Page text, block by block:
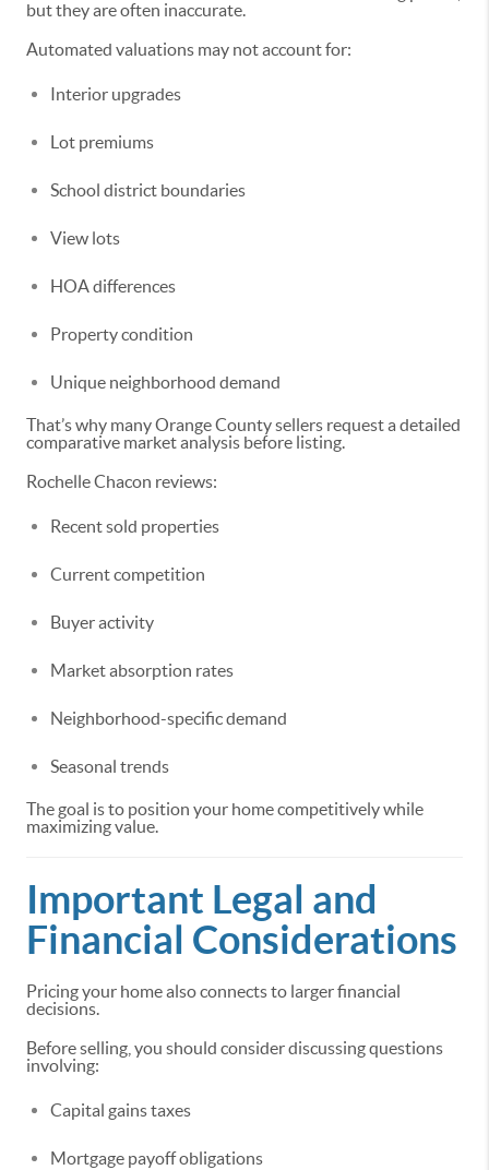
but they are often inaccurate.
Automated valuations may not account for:
Interior upgrades
Lot premiums
School district boundaries
View lots
HOA differences
Property condition
Unique neighborhood demand
That’s why many Orange County sellers request a detailed
comparative market analysis before listing.
Rochelle Chacon reviews:
Recent sold properties
Current competition
Buyer activity
Market absorption rates
Neighborhood-specific demand
Seasonal trends
The goal is to position your home competitively while
maximizing value.
Important Legal and
Financial Considerations
Pricing your home also connects to larger financial
decisions.
Before selling, you should consider discussing questions
involving:
Capital gains taxes
Mortgage payoff obligations